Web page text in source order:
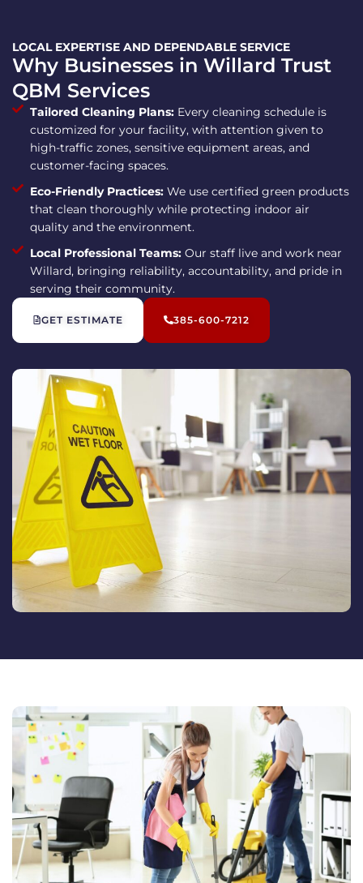
LOCAL EXPERTISE AND DEPENDABLE SERVICE
Why Businesses in Willard Trust
QBM Services
Tailored Cleaning Plans: Every cleaning schedule is
customized for your facility, with attention given to
high-traffic zones, sensitive equipment areas, and
customer-facing spaces.
Eco-Friendly Practices: We use certified green products
that clean thoroughly while protecting indoor air
quality and the environment.
Local Professional Teams: Our staff live and work near
Willard, bringing reliability, accountability, and pride in
serving their community.
GET ESTIMATE 385-600-7212